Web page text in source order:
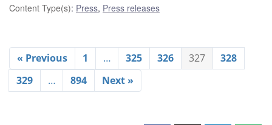
Content Type(s): Press, Press releases
« Previous 1 … 325 326 327
328
329
… 894 Next »